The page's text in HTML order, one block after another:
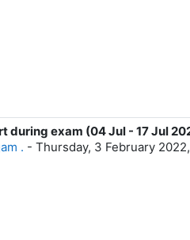
during exam (04 Jul - 17 Jul
. - Thursday, 3 February